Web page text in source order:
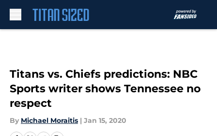
Titans vs. Chiefs predictions: NBC
Sports writer shows Tennessee no
respect
By Michael Moraitis | Jan 15, 2020